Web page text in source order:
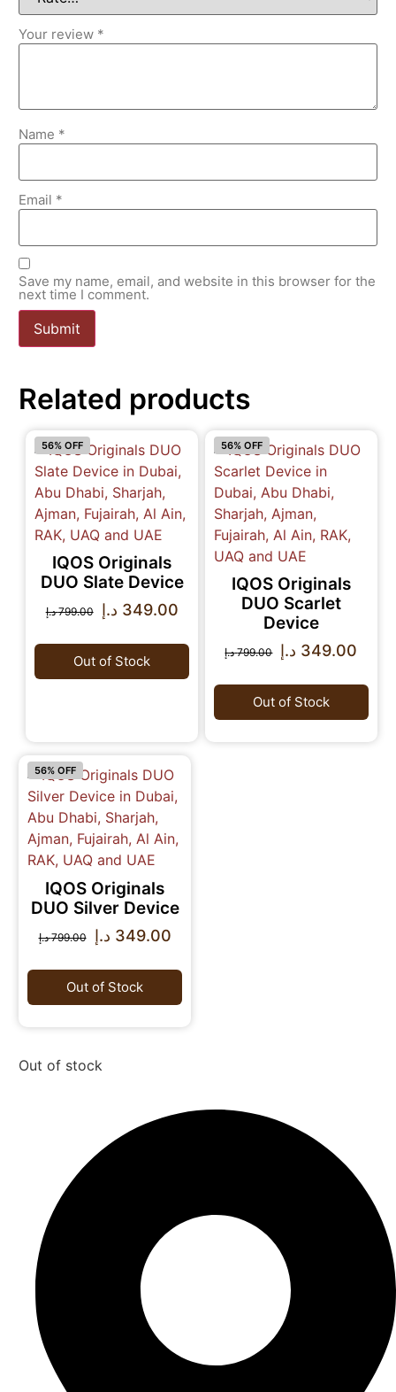
Your review *
Name *
Email *
Save my name, email, and website in this browser for the
next time I comment.
Related products
56% OFF
IQOS Originals
DUO Slate Device
799.00 د.إ 349.00 د.إ
Out of Stock
56% OFF
IQOS Originals
DUO Scarlet
Device
799.00 د.إ 349.00 د.إ
Out of Stock
56% OFF
IQOS Originals
DUO Silver Device
799.00 د.إ 349.00 د.إ
Out of Stock
Out of stock